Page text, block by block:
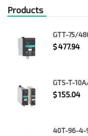
Products
GTT-75/
$477.94
GTS-T-
$155.04
40T-96-4-